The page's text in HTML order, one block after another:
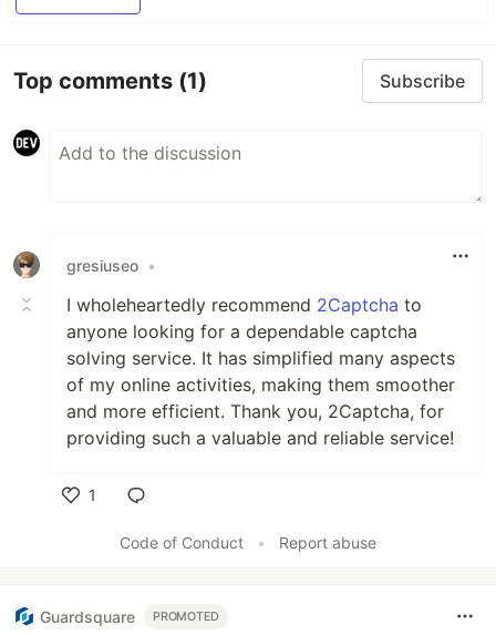
Top comments (1) Subscribe
gresiuseo •
I wholeheartedly recommend 2Captcha to
anyone looking for a dependable captcha
solving service. It has simplified many aspects
of my online activities, making them smoother
and more efficient. Thank you, 2Captcha, for
providing such a valuable and reliable service!
1
Code of Conduct
• Report abuse
Guardsquare PROMOTED